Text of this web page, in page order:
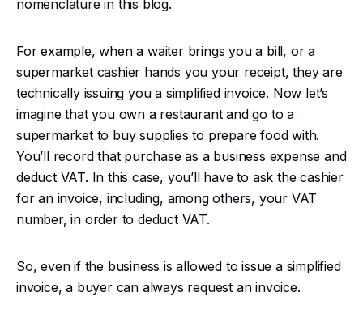
nomenclature in this blog.
For example, when a waiter brings you a bill, or a
supermarket cashier hands you your receipt, they are
technically issuing you a simplified invoice. Now let’s
imagine that you own a restaurant and go to a
supermarket to buy supplies to prepare food with.
You’ll record that purchase as a business expense and
deduct VAT. In this case, you’ll have to ask the cashier
for an invoice, including, among others, your VAT
number, in order to deduct VAT.
So, even if the business is allowed to issue a simplified
invoice, a buyer can always request an invoice.